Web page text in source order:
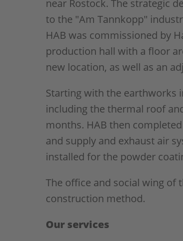
near Rostock. The strategic
to the "Am Tannkopp"
HAB was commissioned by
production hall with a floor
new location, as well as an
Starting with the earthworks
including the thermal roof
months. HAB then
and supply and exhaust air
installed for the powder
The office and social wing of
construction method.
Our services